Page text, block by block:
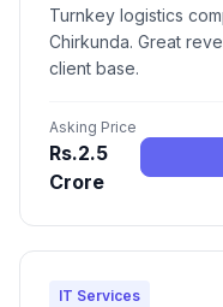
Turnkey logistics
Chirkunda. Great
client base.
Asking Price
Rs.2.5
Crore
IT Services